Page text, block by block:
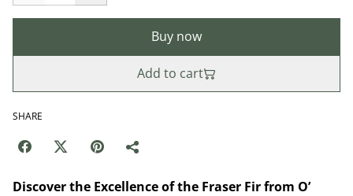
Buy now
Add to cart
SHARE
Discover the Excellence of the Fraser Fir from O’